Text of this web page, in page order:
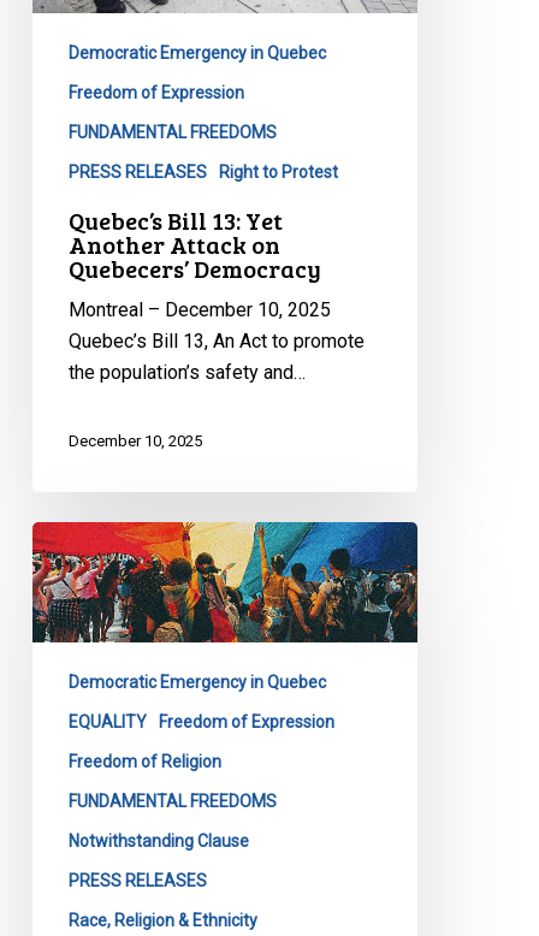
Quebecers’
Democracy
Democratic Emergency in Quebec
Freedom of Expression
FUNDAMENTAL FREEDOMS
PRESS RELEASES Right to Protest
Quebec’s Bill 13: Yet
Another Attack on
Quebecers’ Democracy
Montreal – December 10, 2025
Quebec’s Bill 13, An Act to promote
the population’s safety and…
December 10, 2025
Quebec’s
Bill
9
Is
Direct
Attack
Freedoms
Democratic Emergency in Quebec
EQUALITY Freedom of Expression
Freedom of Religion
FUNDAMENTAL FREEDOMS
Notwithstanding Clause
PRESS RELEASES
Race, Religion & Ethnicity